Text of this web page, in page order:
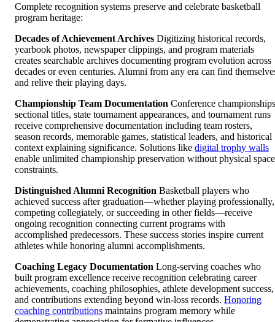
Complete recognition systems preserve and celebrate basketball
program heritage:
Decades of Achievement Archives Digitizing historical records,
yearbook photos, newspaper clippings, and program materials
creates searchable archives documenting program evolution across
decades or even centuries. Alumni from any era can find
and relive their playing days.
Championship Team Documentation Conference
sectional titles, state tournament appearances, and tournament runs
receive comprehensive documentation including team rosters,
season records, memorable games, statistical leaders, and historical
context explaining significance. Solutions like digital trophy walls
enable unlimited championship preservation without physical space
constraints.
Distinguished Alumni Recognition Basketball players who
achieved success after graduation—whether playing professionally,
competing collegiately, or succeeding in other fields—receive
ongoing recognition connecting current programs with
accomplished predecessors. These success stories inspire current
athletes while honoring alumni accomplishments.
Coaching Legacy Documentation Long-serving coaches who
built program excellence receive recognition celebrating career
achievements, coaching philosophies, athlete development success,
and contributions extending beyond win-loss records. Honoring
coaching contributions maintains program memory while